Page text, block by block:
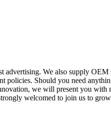
advertising. We also supply
Should you need
we will present you
welcomed to join us to